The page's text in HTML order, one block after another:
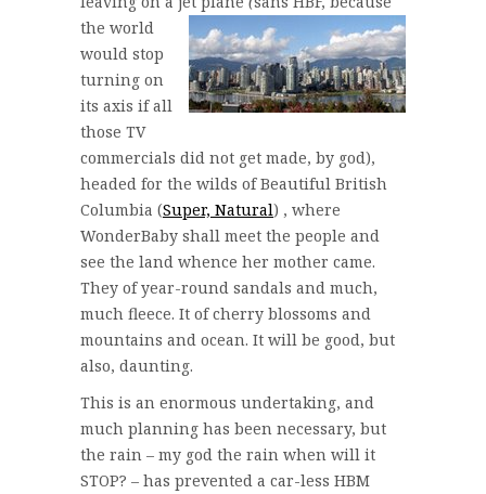
the world
would stop
turning on
its axis if all
those TV
commercials did not get made, by god),
headed for the wilds of Beautiful British
Columbia (Super, Natural) , where
WonderBaby shall meet the people and
see the land whence her mother came.
They of year-round sandals and much,
much fleece. It of cherry blossoms and
mountains and ocean. It will be good, but
also, daunting.
This is an enormous undertaking, and
much planning has been necessary, but
the rain – my god the rain when will it
STOP? – has prevented a car-less HBM